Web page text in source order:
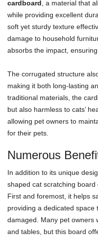
cardboard, a material that
while providing excellent
soft yet sturdy texture
damage to household
absorbs the impact,
The corrugated structure
making it both long-lasting
traditional materials, the
but also harmless to cats’
allowing pet owners to
for their pets.
Numerous
In addition to its unique
shaped cat scratching
First and foremost, it helps
providing a dedicated space
damaged. Many pet owners
and tables, but this board